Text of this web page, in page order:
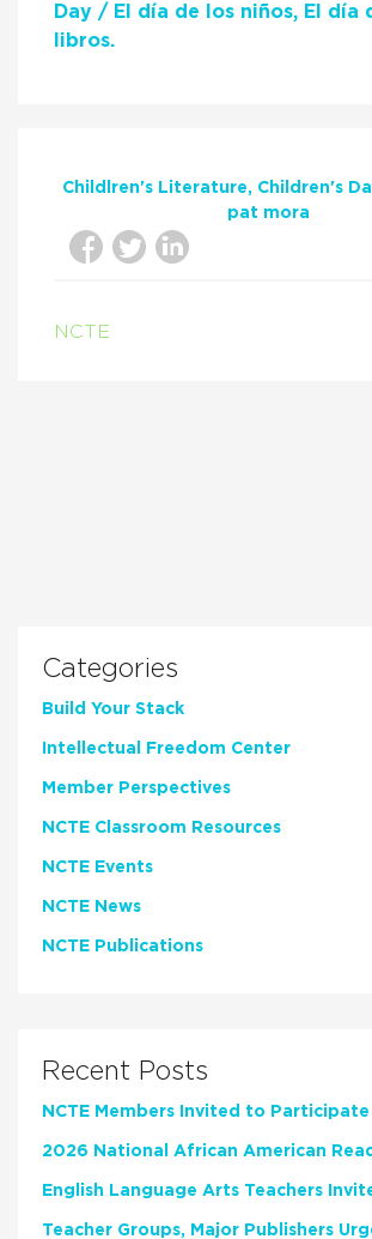
Day / El día de los niños, El día
libros.
Childlren's Literature
Children's
pat mora
NCTE
Categories
Build Your Stack
Intellectual Freedom Center
Member Perspectives
NCTE Classroom Resources
NCTE Events
NCTE News
NCTE Publications
Recent Posts